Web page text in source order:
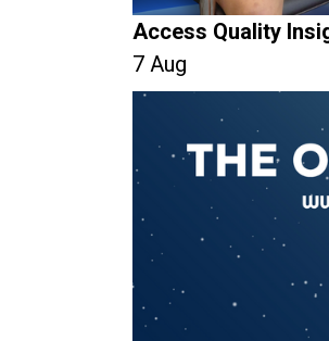
Access Quality
7 Aug